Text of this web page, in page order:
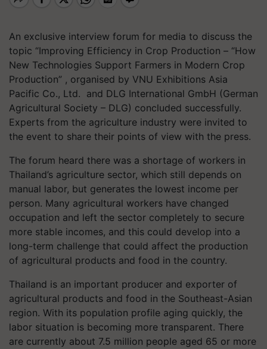
An exclusive interview forum for media to discuss the
topic “Improving Efficiency in Crop Production – “How
New Technologies Support Farmers in Modern Crop
Production” , organised by VNU Exhibitions Asia
Pacific Co., Ltd. and DLG International GmbH (German
Agricultural Society – DLG) concluded successfully.
Experts from the agriculture industry were invited to
the event to share their points of view with the press.
The forum heard there was a shortage of workers in
Thailand’s agriculture sector, which still depends on
manual labor, but generates the lowest income per
person. Many agricultural workers have changed
occupation and left the sector completely to secure
more stable incomes, and this could develop into a
long-term challenge that could affect the production
of agricultural products and food in the country.
Thailand is an important producer and exporter of
agricultural products and food in the Southeast-Asian
region. With its population profile aging quickly, the
labor situation is becoming more transparent. There
are currently about 7.5 million people aged 65 or more